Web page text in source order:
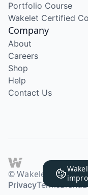
Portfolio Course
Wakelet Certified
Company
About
Careers
Shop
Help
Contact Us
© Wakelet
PrivacyTermsBrand